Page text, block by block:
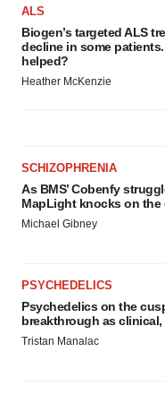
ALS
Biogen’s targeted ALS
decline in some
helped?
Heather McKenzie
SCHIZOPHRENIA
As BMS’ Cobenfy
MapLight knocks on the
Michael Gibney
PSYCHEDELICS
Psychedelics on the
breakthrough as
Tristan Manalac